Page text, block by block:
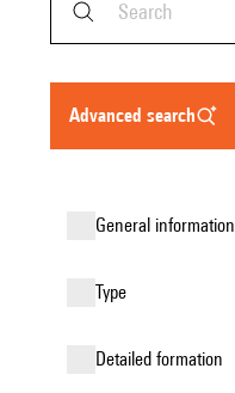
advanced search
general information
type
detailed formation